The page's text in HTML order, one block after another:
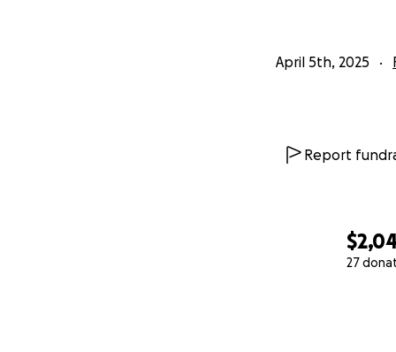
27
April 5th, 2025
Report